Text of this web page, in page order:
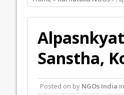
Sanstha,
Posted on by NGOs India in